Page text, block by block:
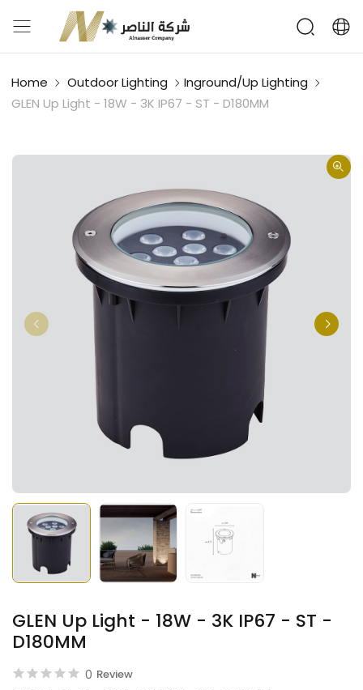
Home Outdoor Lighting
Inground/Up Lighting
GLEN Up Light - 18W - 3K IP67 - ST - D180MM
GLEN Up Light - 18W - 3K IP67 - ST -
D180MM
0 Review